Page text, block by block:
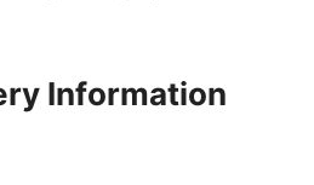
Information